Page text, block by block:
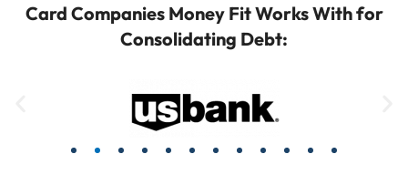
Card Companies Money Fit Works With for
Consolidating Debt: